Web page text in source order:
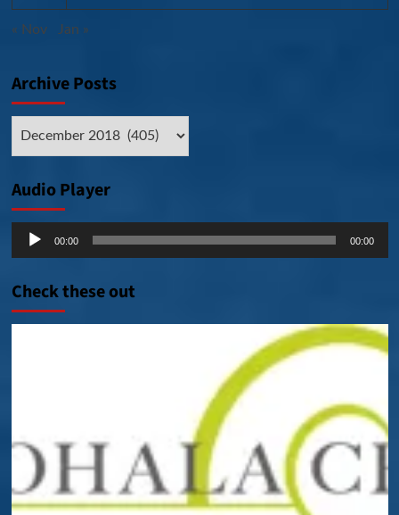
« Nov Jan »
Archive Posts
Audio Player
Audio
00:00 00:00
Check these out